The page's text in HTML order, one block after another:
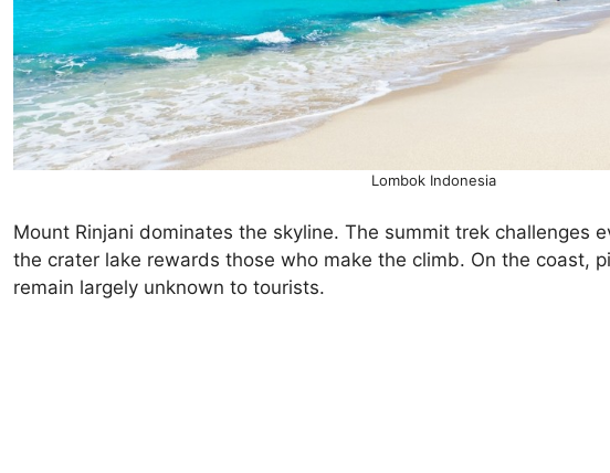
Lombok Indonesia
Mount Rinjani dominates the skyline. The summit trek challenges
the crater lake rewards those who make the climb. On the coast,
remain largely unknown to tourists.